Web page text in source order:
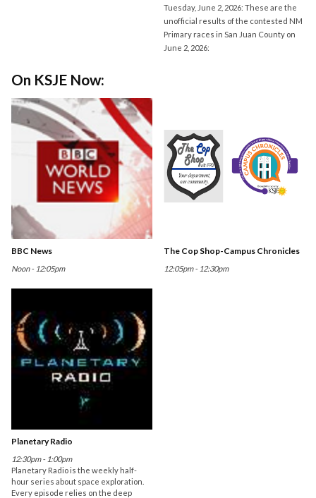
Tuesday, June 2, 2026: These are the
unofficial results of the contested NM
Primary races in San Juan County on
June 2, 2026:
On KSJE Now:
BBC News
Noon - 12:05pm
The Cop Shop-Campus Chronicles
12:05pm - 12:30pm
Planetary Radio
12:30pm - 1:00pm
Planetary Radio is the weekly half-
hour series about space exploration.
Every episode relies on the deep